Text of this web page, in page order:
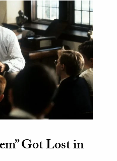
Got Lost in